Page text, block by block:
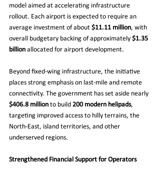
model aimed at accelerating infrastructure
rollout. Each airport is expected to require an
average investment of about $11.11 million, with
overall budgetary backing of approximately $1.35
billion allocated for airport development.
Beyond fixed-wing infrastructure, the initiative
places strong emphasis on last-mile and remote
connectivity. The government has set aside nearly
$406.8 million to build 200 modern helipads,
targeting improved access to hilly terrains, the
North-East, island territories, and other
underserved regions.
Strengthened Financial Support for Operators